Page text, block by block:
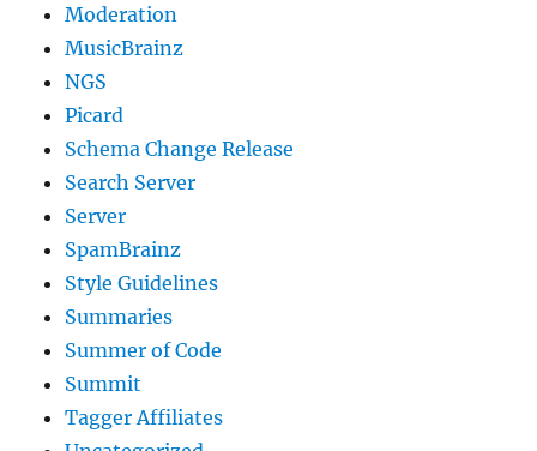
Moderation
MusicBrainz
NGS
Picard
Schema Change Release
Search Server
Server
SpamBrainz
Style Guidelines
Summaries
Summer of Code
Summit
Tagger Affiliates